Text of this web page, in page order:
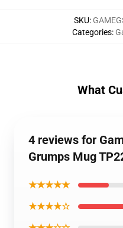
SKU:
Categories:
What
4 reviews for
Grumps Mug
★★★★★
★★★★☆